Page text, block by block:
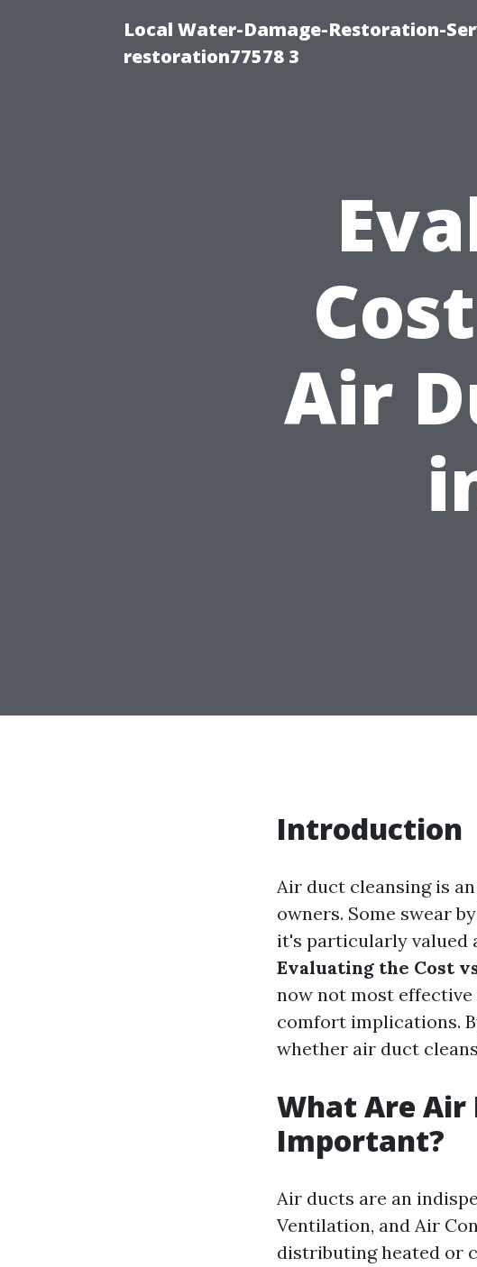
Local Water-Damage-Restoration-
restoration77578 3
Air
Introduction
Air duct cleansing is
owners. Some swear
it's particularly valued
Evaluating the Cost
now not most
comfort implications.
whether air duct
What Are Air
Important?
Air ducts are an
Ventilation, and Air
distributing heated or